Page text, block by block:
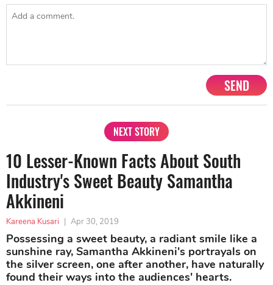
SEND
NEXT STORY
10 Lesser-Known Facts About South
Industry's Sweet Beauty Samantha
Akkineni
Kareena Kusari | Apr 30, 2019
Possessing a sweet beauty, a radiant smile like a
sunshine ray, Samantha Akkineni's portrayals on
the silver screen, one after another, have naturally
found their ways into the audiences' hearts.